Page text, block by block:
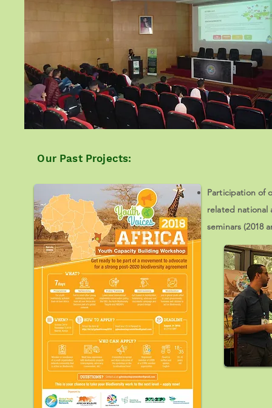
Our Past Projects:
Participation of
related national
seminars (2018